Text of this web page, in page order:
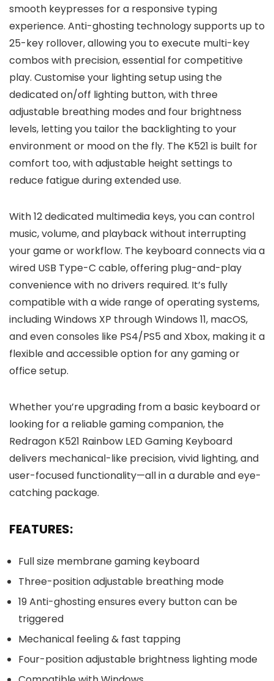
smooth keypresses for a responsive typing
experience. Anti-ghosting technology supports up to
25-key rollover, allowing you to execute multi-key
combos with precision, essential for competitive
play. Customise your lighting setup using the
dedicated on/off lighting button, with three
adjustable breathing modes and four brightness
levels, letting you tailor the backlighting to your
environment or mood on the fly. The K521 is built for
comfort too, with adjustable height settings to
reduce fatigue during extended use.
With 12 dedicated multimedia keys, you can control
music, volume, and playback without interrupting
your game or workflow. The keyboard connects via a
wired USB Type-C cable, offering plug-and-play
convenience with no drivers required. It’s fully
compatible with a wide range of operating systems,
including Windows XP through Windows 11, macOS,
and even consoles like PS4/PS5 and Xbox, making it a
flexible and accessible option for any gaming or
office setup.
Whether you’re upgrading from a basic keyboard or
looking for a reliable gaming companion, the
Redragon K521 Rainbow LED Gaming Keyboard
delivers mechanical-like precision, vivid lighting, and
user-focused functionality—all in a durable and eye-
catching package.
FEATURES:
Full size membrane gaming keyboard
Three-position adjustable breathing mode
19 Anti-ghosting ensures every button can be
triggered
Mechanical feeling & fast tapping
Four-position adjustable brightness lighting mode